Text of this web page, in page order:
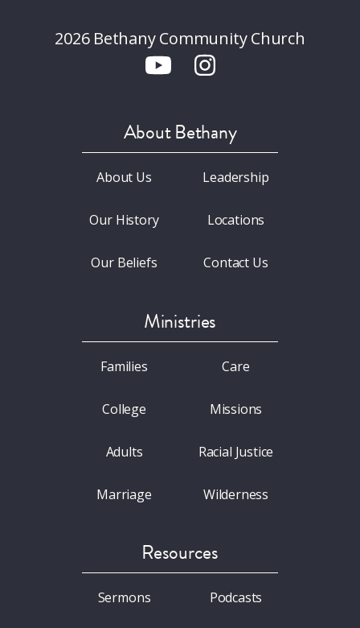
2026 Bethany Community Church
About Bethany
About Us
Our History
Our Beliefs
Leadership
Locations
Contact Us
Ministries
Families
College
Adults
Marriage
Care
Missions
Racial Justice
Wilderness
Resources
Sermons Podcasts